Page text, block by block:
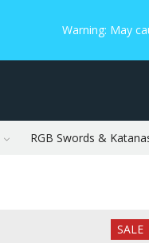
Warning: May
RGB Swords &
SALE